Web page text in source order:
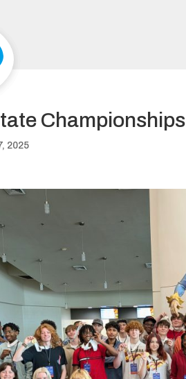
Championships
2025